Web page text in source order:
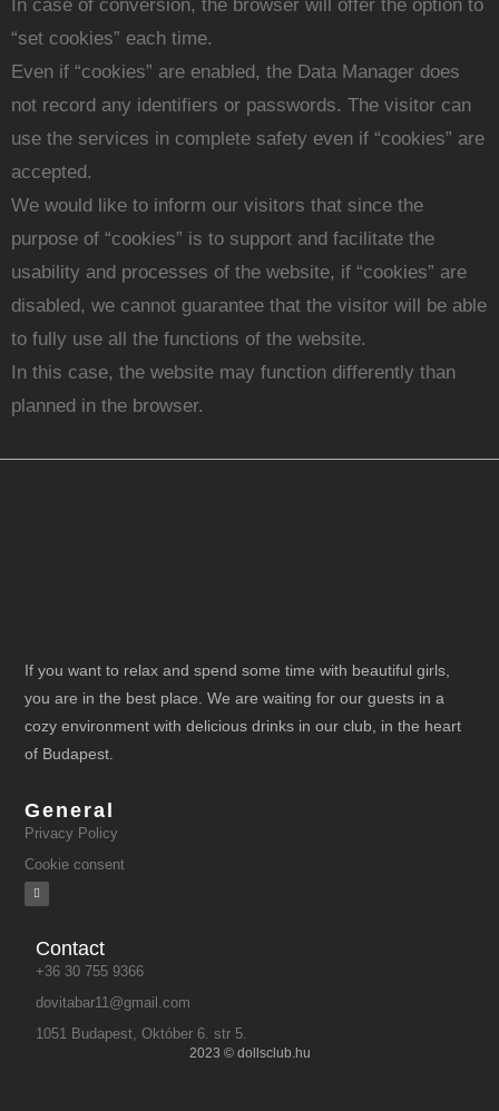
In case of conversion, the browser will offer the option to
“set cookies” each time.
Even if “cookies” are enabled, the Data Manager does
not record any identifiers or passwords. The visitor can
use the services in complete safety even if “cookies” are
accepted.
We would like to inform our visitors that since the
purpose of “cookies” is to support and facilitate the
usability and processes of the website, if “cookies” are
disabled, we cannot guarantee that the visitor will be able
to fully use all the functions of the website.
In this case, the website may function differently than
planned in the browser.
If you want to relax and spend some time with beautiful girls,
you are in the best place. We are waiting for our guests in a
cozy environment with delicious drinks in our club, in the heart
of Budapest.
General
Privacy Policy
Cookie consent
Contact
+36 30 755 9366
dovitabar11@gmail.com
1051 Budapest, Október 6. str 5.
2023 © dollsclub.hu